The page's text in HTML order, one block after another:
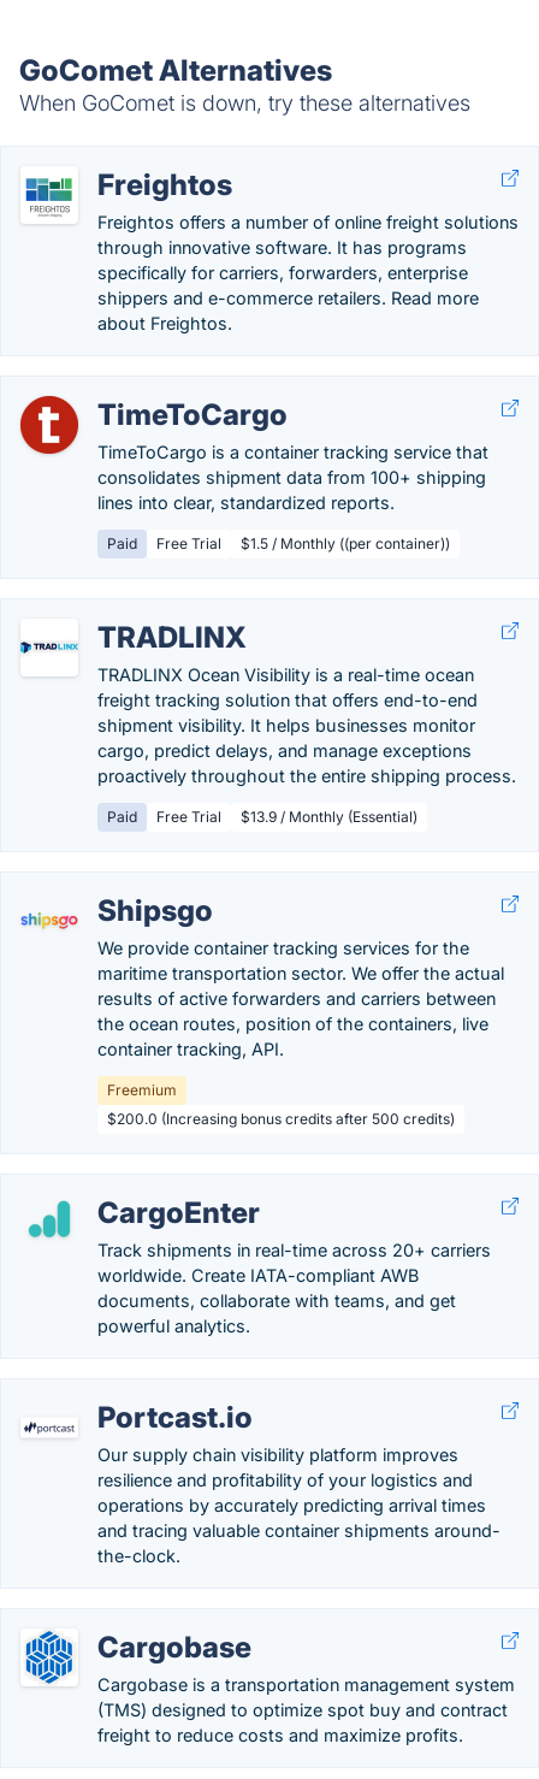
GoComet Alternatives
When GoComet is down, try these alternatives
Freightos
Freightos offers a number of online freight solutions
through innovative software. It has programs
specifically for carriers, forwarders, enterprise
shippers and e-commerce retailers. Read more
about Freightos.
TimeToCargo
TimeToCargo is a container tracking service that
consolidates shipment data from 100+ shipping
lines into clear, standardized reports.
Paid Free Trial $1.5 / Monthly ((per container))
TRADLINX
TRADLINX Ocean Visibility is a real-time ocean
freight tracking solution that offers end-to-end
shipment visibility. It helps businesses monitor
cargo, predict delays, and manage exceptions
proactively throughout the entire shipping process.
Paid Free Trial $13.9 / Monthly (Essential)
Shipsgo
We provide container tracking services for the
maritime transportation sector. We offer the actual
results of active forwarders and carriers between
the ocean routes, position of the containers, live
container tracking, API.
Freemium
$200.0 (Increasing bonus credits after 500 credits)
CargoEnter
Track shipments in real-time across 20+ carriers
worldwide. Create IATA-compliant AWB
documents, collaborate with teams, and get
powerful analytics.
Portcast.io
Our supply chain visibility platform improves
resilience and profitability of your logistics and
operations by accurately predicting arrival times
and tracing valuable container shipments around-
the-clock.
Cargobase
Cargobase is a transportation management system
(TMS) designed to optimize spot buy and contract
freight to reduce costs and maximize profits.